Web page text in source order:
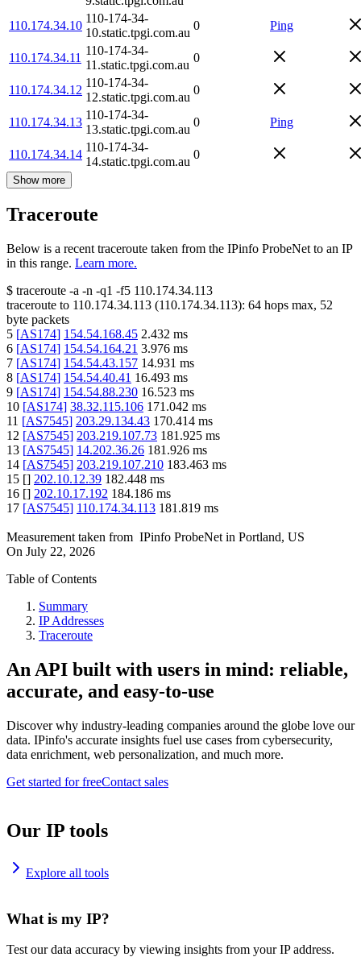
110.174.34.10
110-174-34-
10.static.tpgi.com.au
0 Ping
110.174.34.11
110-174-34-
11.static.tpgi.com.au
0
110.174.34.12
110-174-34-
12.static.tpgi.com.au
0
110.174.34.13
110-174-34-
13.static.tpgi.com.au
0 Ping
110.174.34.14
110-174-34-
14.static.tpgi.com.au
0
Show more
Traceroute
Below is a recent traceroute taken from the IPinfo ProbeNet to an IP
in this range. Learn more.
$ traceroute -a -n -q1 -f5 110.174.34.113
traceroute to 110.174.34.113 (110.174.34.113): 64 hops max, 52
byte packets
5 [AS174] 154.54.168.45 2.432 ms
6 [AS174] 154.54.164.21 3.976 ms
7 [AS174] 154.54.43.157 14.931 ms
8 [AS174] 154.54.40.41 16.493 ms
9 [AS174] 154.54.88.230 16.523 ms
10 [AS174] 38.32.115.106 171.042 ms
11 [AS7545] 203.29.134.43 170.414 ms
12 [AS7545] 203.219.107.73 181.925 ms
13 [AS7545] 14.202.36.26 181.926 ms
14 [AS7545] 203.219.107.210 183.463 ms
15 [] 202.10.12.39 182.448 ms
16 [] 202.10.17.192 184.186 ms
17 [AS7545] 110.174.34.113 181.819 ms
Measurement taken from IPinfo ProbeNet in Portland, US
On July 22, 2026
Table of Contents
Summary
IP Addresses
Traceroute
An API built with users in mind: reliable,
accurate, and easy-to-use
Discover why industry-leading companies around the globe love our
data. IPinfo's accurate insights fuel use cases from cybersecurity,
data enrichment, web personalization, and much more.
Get started for freeContact sales
Our IP tools
Explore all tools
What is my IP?
Test our data accuracy by viewing insights from your IP address.